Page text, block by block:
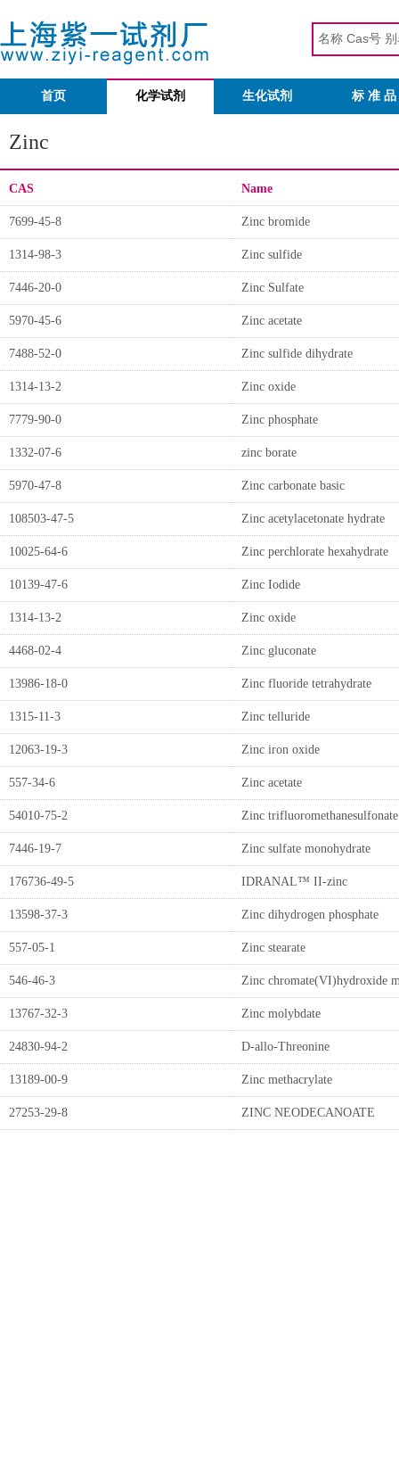
首页 化学试剂 生化试剂 标 准 品
Zinc
CAS Name
7699-45-8 Zinc bromide
1314-98-3 Zinc sulfide
7446-20-0 Zinc Sulfate
5970-45-6 Zinc acetate
7488-52-0 Zinc sulfide dihydrate
1314-13-2 Zinc oxide
7779-90-0 Zinc phosphate
1332-07-6 zinc borate
5970-47-8 Zinc carbonate basic
108503-47-5 Zinc acetylacetonate hydrate
10025-64-6 Zinc perchlorate hexahydrate
10139-47-6 Zinc Iodide
1314-13-2 Zinc oxide
4468-02-4 Zinc gluconate
13986-18-0 Zinc fluoride tetrahydrate
1315-11-3 Zinc telluride
12063-19-3 Zinc iron oxide
557-34-6 Zinc acetate
54010-75-2 Zinc trifluoromethanesulfonate
7446-19-7 Zinc sulfate monohydrate
176736-49-5 IDRANAL™ II-zinc
13598-37-3 Zinc dihydrogen phosphate
557-05-1 Zinc stearate
546-46-3 Zinc chromate(VI)hydroxide
13767-32-3 Zinc molybdate
24830-94-2 D-allo-Threonine
13189-00-9 Zinc methacrylate
27253-29-8 ZINC NEODECANOATE